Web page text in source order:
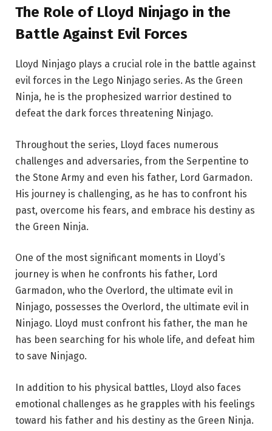
The Role of Lloyd Ninjago in the
Battle Against Evil Forces
Lloyd Ninjago plays a crucial role in the battle against
evil forces in the Lego Ninjago series. As the Green
Ninja, he is the prophesized warrior destined to
defeat the dark forces threatening Ninjago.
Throughout the series, Lloyd faces numerous
challenges and adversaries, from the Serpentine to
the Stone Army and even his father, Lord Garmadon.
His journey is challenging, as he has to confront his
past, overcome his fears, and embrace his destiny as
the Green Ninja.
One of the most significant moments in Lloyd’s
journey is when he confronts his father, Lord
Garmadon, who the Overlord, the ultimate evil in
Ninjago, possesses the Overlord, the ultimate evil in
Ninjago. Lloyd must confront his father, the man he
has been searching for his whole life, and defeat him
to save Ninjago.
In addition to his physical battles, Lloyd also faces
emotional challenges as he grapples with his feelings
toward his father and his destiny as the Green Ninja.